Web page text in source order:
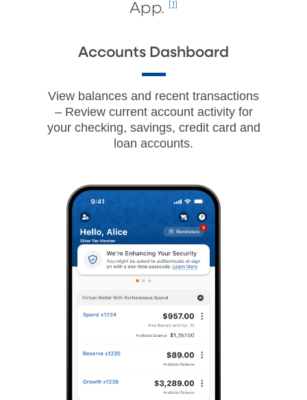
App.
[1]
Accounts Dashboard
View balances and recent transactions
– Review current account activity for
your checking, savings, credit card and
loan accounts.